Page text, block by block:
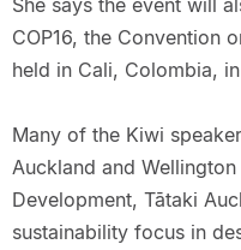
COP16, the Convention
held in Cali, Colombia,
Many of the Kiwi
Auckland and
Development, Tātaki
sustainability focus in